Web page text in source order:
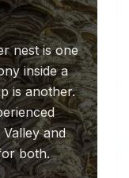
nest is one
inside a
is another.
Valley and
both.